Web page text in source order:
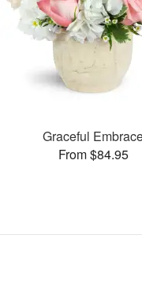
Graceful
From $84.95